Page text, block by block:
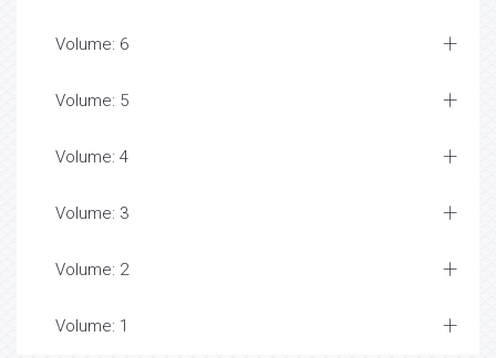
Volume: 6
Volume: 5
Volume: 4
Volume: 3
Volume: 2
Volume: 1